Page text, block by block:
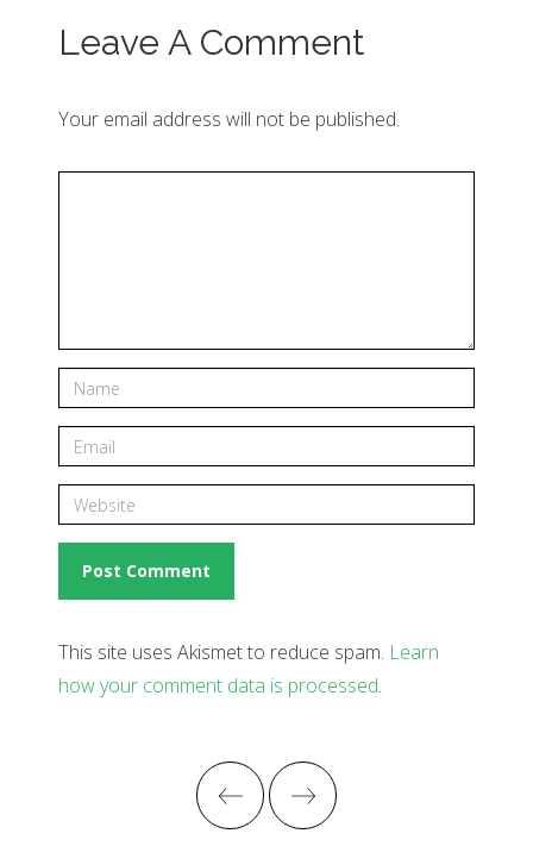
Leave A Comment
Your email address will not be published.
This site uses Akismet to reduce spam. Learn
how your comment data is processed.